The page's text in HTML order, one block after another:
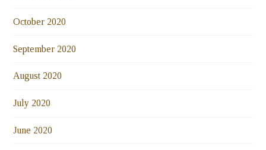
October 2020
September 2020
August 2020
July 2020
June 2020